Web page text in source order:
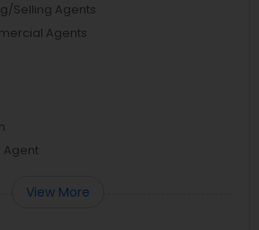
Selling Agents
Agents
Agent
View More